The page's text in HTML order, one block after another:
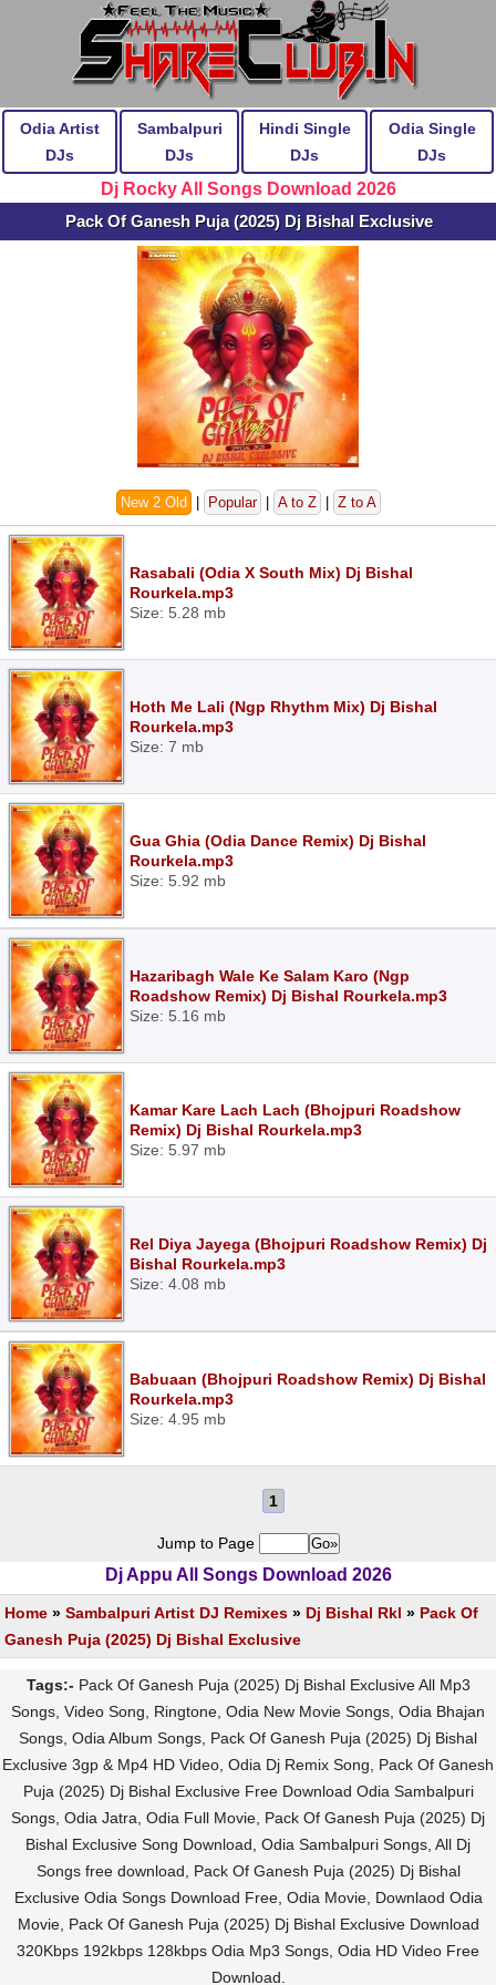
Odia Artist
DJs
Sambalpuri
DJs
Hindi Single
DJs
Odia Single
DJs
Dj Rocky All Songs Download 2026
Pack Of Ganesh Puja (2025) Dj Bishal Exclusive
New 2 Old Popular A to Z Z to A
Rasabali (Odia X South Mix) Dj Bishal
Rourkela.mp3
Size: 5.28 mb
Hoth Me Lali (Ngp Rhythm Mix) Dj Bishal
Rourkela.mp3
Size: 7 mb
Gua Ghia (Odia Dance Remix) Dj Bishal
Rourkela.mp3
Size: 5.92 mb
Hazaribagh Wale Ke Salam Karo (Ngp
Roadshow Remix) Dj Bishal Rourkela.mp3
Size: 5.16 mb
Kamar Kare Lach Lach (Bhojpuri Roadshow
Remix) Dj Bishal Rourkela.mp3
Size: 5.97 mb
Rel Diya Jayega (Bhojpuri Roadshow Remix) Dj
Bishal Rourkela.mp3
Size: 4.08 mb
Babuaan (Bhojpuri Roadshow Remix) Dj Bishal
Rourkela.mp3
Size: 4.95 mb
1
Jump to Page
Dj Appu All Songs Download 2026
Home » Sambalpuri Artist DJ Remixes » Dj Bishal Rkl » Pack Of
Ganesh Puja (2025) Dj Bishal Exclusive
Tags:- Pack Of Ganesh Puja (2025) Dj Bishal Exclusive All Mp3
Songs, Video Song, Ringtone, Odia New Movie Songs, Odia Bhajan
Songs, Odia Album Songs, Pack Of Ganesh Puja (2025) Dj Bishal
Exclusive 3gp & Mp4 HD Video, Odia Dj Remix Song, Pack Of Ganesh
Puja (2025) Dj Bishal Exclusive Free Download Odia Sambalpuri
Songs, Odia Jatra, Odia Full Movie, Pack Of Ganesh Puja (2025) Dj
Bishal Exclusive Song Download, Odia Sambalpuri Songs, All Dj
Songs free download, Pack Of Ganesh Puja (2025) Dj Bishal
Exclusive Odia Songs Download Free, Odia Movie, Downlaod Odia
Movie, Pack Of Ganesh Puja (2025) Dj Bishal Exclusive Download
320Kbps 192kbps 128kbps Odia Mp3 Songs, Odia HD Video Free
Download.